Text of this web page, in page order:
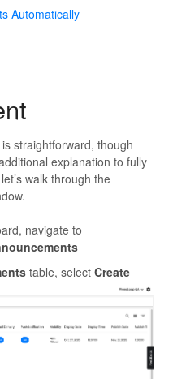
Automatically
straightforward, though
explanation to fully
walk through the
navigate to
table, select Create